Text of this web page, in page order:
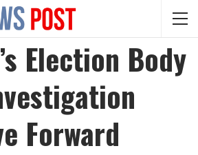
Election Body
Forward